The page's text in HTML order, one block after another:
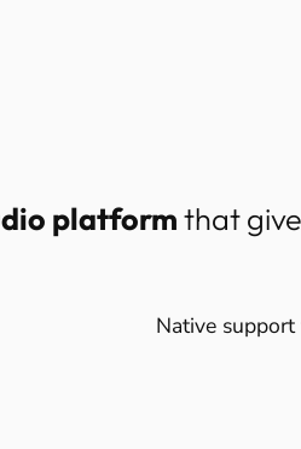
platformthat
Native